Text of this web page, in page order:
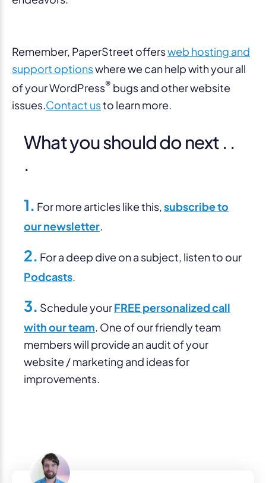
Remember, PaperStreet offersweb hosting and
support optionswhere we can help with your all
of your WordPress® bugs and other website
issues. Contact usto learn more.
What you should do next . .
.
1. For more articles like this, subscribe to
our newsletter
2. For a deep dive on a subject, listen to our
Podcasts
3. Schedule yourFREE personalized call
with our team . One of our friendly team
members will provide an audit of your
website / marketing and ideas for
improvements.